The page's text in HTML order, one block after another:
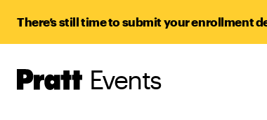
There’s still time to submit your enrollment
Pratt,
Home
Events